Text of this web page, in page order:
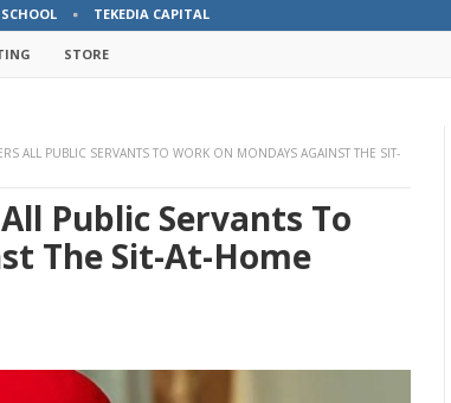
SCHOOL TEKEDIA CAPITAL
STORE
ALL PUBLIC SERVANTS TO WORK ON MONDAYS AGAINST THE SIT-
Public Servants To
The Sit-At-Home